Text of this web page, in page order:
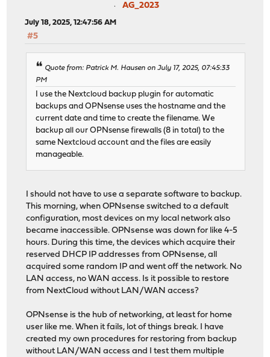
AG_2023
July 18, 2025, 12:47:56 AM
#5
Quote from: Patrick M. Hausen on July 17, 2025, 07:45:33
PM
I use the Nextcloud backup plugin for automatic
backups and OPNsense uses the hostname and the
current date and time to create the filename. We
backup all our OPNsense firewalls (8 in total) to the
same Nextcloud account and the files are easily
manageable.
I should not have to use a separate software to backup.
This morning, when OPNsense switched to a default
configuration, most devices on my local network also
became inaccessible. OPNsense was down for like 4-5
hours. During this time, the devices which acquire their
reserved DHCP IP addresses from OPNsense, all
acquired some random IP and went off the network. No
LAN access, no WAN access. Is it possible to restore
from NextCloud without LAN/WAN access?
OPNsense is the hub of networking, at least for home
user like me. When it fails, lot of things break. I have
created my own procedures for restoring from backup
without LAN/WAN access and I test them multiple